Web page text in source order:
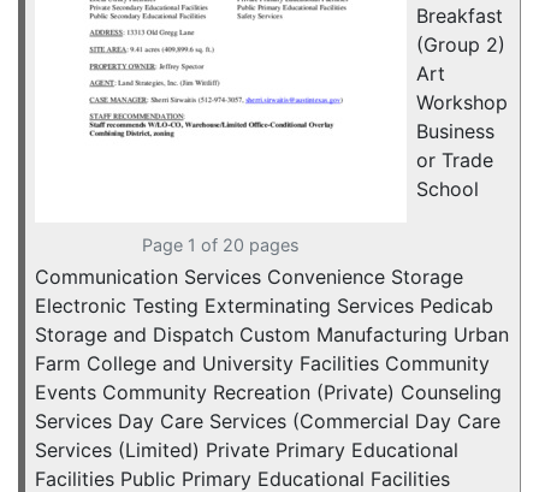
Page 1 of 20 pages
Breakfast
(Group 2)
Art
Workshop
Business
or Trade
School
Communication Services Convenience Storage
Electronic Testing Exterminating Services Pedicab
Storage and Dispatch Custom Manufacturing Urban
Farm College and University Facilities Community
Events Community Recreation (Private) Counseling
Services Day Care Services (Commercial Day Care
Services (Limited) Private Primary Educational
Facilities Public Primary Educational Facilities